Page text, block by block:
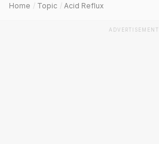
Home Topic Acid Reflux
ADVERTISEMENT